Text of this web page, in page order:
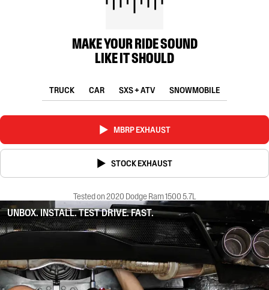
MAKE YOUR RIDE SOUND
LIKE IT SHOULD
TRUCK CAR SXS + ATV SNOWMOBILE
MBRP EXHAUST
STOCK EXHAUST
Tested on 2020 Dodge Ram 1500 5.7L
UNBOX. INSTALL. TEST DRIVE. FAST.